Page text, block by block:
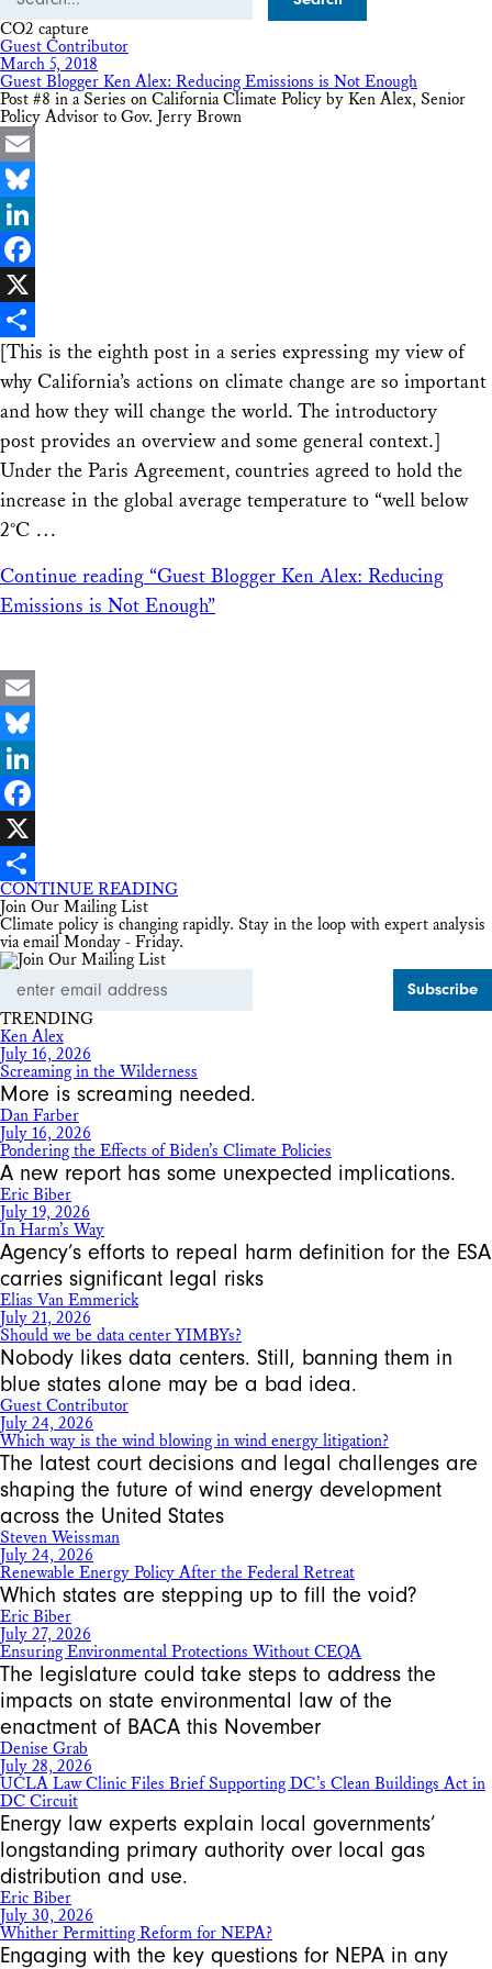
CO2 capture
Guest Contributor
March 5, 2018
Guest Blogger Ken Alex: Reducing Emissions is Not Enough
Post #8 in a Series on California Climate Policy by Ken Alex, Senior
Policy Advisor to Gov. Jerry Brown
Email
Bluesky
LinkedIn
Facebook
X
Share
[This is the eighth post in a series expressing my view of
why California’s actions on climate change are so important
and how they will change the world. The introductory
post provides an overview and some general context.]
Under the Paris Agreement, countries agreed to hold the
increase in the global average temperature to “well below
2°C …
Continue reading “Guest Blogger Ken Alex: Reducing
Emissions is Not Enough”
Email
Bluesky
LinkedIn
Facebook
X
Share
CONTINUE READING
Join Our Mailing List
Climate policy is changing rapidly. Stay in the loop with expert analysis
via email Monday - Friday.
Address
TRENDING
Ken Alex
July 16, 2026
Screaming in the Wilderness
More is screaming needed.
Dan Farber
July 16, 2026
Pondering the Effects of Biden’s Climate Policies
A new report has some unexpected implications.
Eric Biber
July 19, 2026
In Harm’s Way
Agency’s efforts to repeal harm definition for the ESA
carries significant legal risks
Elias Van Emmerick
July 21, 2026
Should we be data center YIMBYs?
Nobody likes data centers. Still, banning them in
blue states alone may be a bad idea.
Guest Contributor
July 24, 2026
Which way is the wind blowing in wind energy litigation?
The latest court decisions and legal challenges are
shaping the future of wind energy development
across the United States
Steven Weissman
July 24, 2026
Renewable Energy Policy After the Federal Retreat
Which states are stepping up to fill the void?
Eric Biber
July 27, 2026
Ensuring Environmental Protections Without CEQA
The legislature could take steps to address the
impacts on state environmental law of the
enactment of BACA this November
Denise Grab
July 28, 2026
UCLA Law Clinic Files Brief Supporting DC’s Clean Buildings Act in
DC Circuit
Energy law experts explain local governments’
longstanding primary authority over local gas
distribution and use.
Eric Biber
July 30, 2026
Whither Permitting Reform for NEPA?
Engaging with the key questions for NEPA in any